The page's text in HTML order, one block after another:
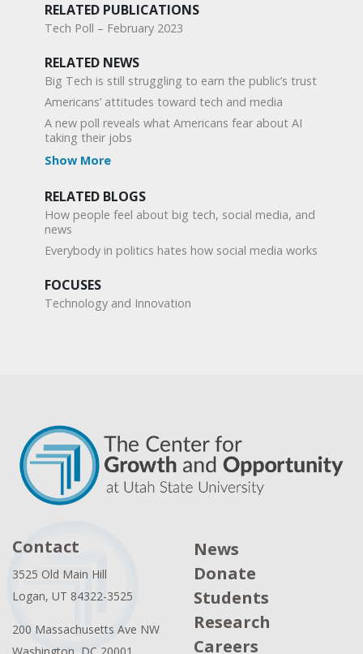
RELATED PUBLICATIONS
Tech Poll – February 2023
RELATED NEWS
Big Tech is still struggling to earn the public’s trust
Americans’ attitudes toward tech and media
A new poll reveals what Americans fear about AI
taking their jobs
Show More
RELATED BLOGS
How people feel about big tech, social media, and
news
Everybody in politics hates how social media works
FOCUSES
Technology and Innovation
Contact
3525 Old Main Hill
Logan, UT 84322-3525
200 Massachusetts Ave NW
News
Donate
Students
Research
Careers